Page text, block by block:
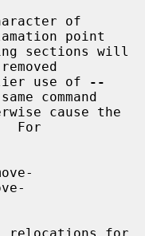
point
use of
--
command
For